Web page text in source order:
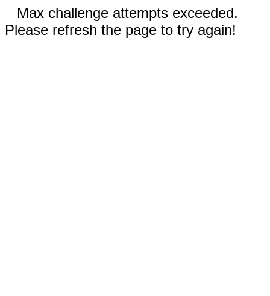
Max challenge attempts exceeded.
Please refresh the page to try again!